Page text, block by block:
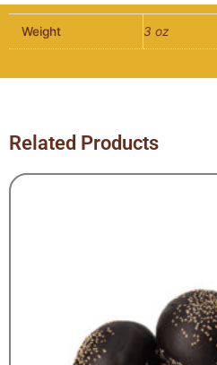
Weight 3 oz
Related Products